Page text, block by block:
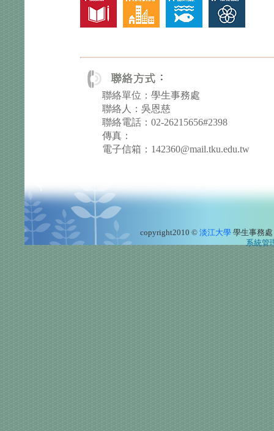
聯絡單位：學生事務處
聯絡人：吳恩慈
聯絡電話：02-26215656#2398
傳真：
電子信箱：142360@mail.tku.edu.tw
copyright2010 © 淡江大學 學生事務處
系統管